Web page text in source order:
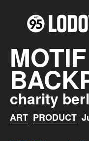
MOTIF
charity
ART PRODUCT